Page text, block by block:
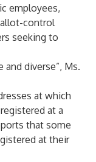
employees,
control
seeking to
diverse”, Ms.
at which
at a
that some
at their